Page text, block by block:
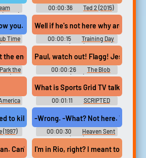
(2004)
00:00:36 Ted 2 (2015)
you. You're the singer from Chocolate
Time
Well if he's not here why are we
00:00:15
Training Day
(2001)
the end of the day, there's only gonna be,
the
Paul, watch out! Flagg! Jesus
00:00:26
The Blob
(1988)
What is Sports Grid TV talking
00:01:11
SCRIPTED
SPORTS
to kill me. I'm too valuable to them.
(1997)
-Wrong. -What? Not here. We're
00:00:30
Heaven Sent
(1994)
Can't you see I was talking to my
I'm in Rio, right? I meant to be